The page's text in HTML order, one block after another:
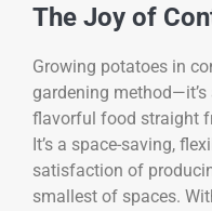
The Joy of
Growing potatoes in
gardening
flavorful food straight
It’s a space-saving,
satisfaction of
smallest of spaces.